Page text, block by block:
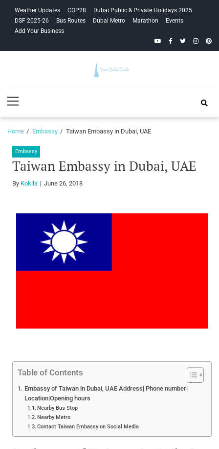
navigation
content
Weather Updates COP28
Dubai Public & Private Holidays 2025
DSF 2025-26
Bus Routes Dubai Metro Marathon
Events
Add Your Business
YouTubeFacebook
Twitter
Guide
Menu
Home Embassy Taiwan Embassy in Dubai, UAE
Embassy
Taiwan Embassy in Dubai, UAE
By Kokila June 26, 2018
Table of Contents
Embassy of Taiwan in Dubai, UAE Address| Phone number|
Location|Opening hours
Nearby Bus Stop
Nearby Metro
Contact Taiwan Embassy on Social Media